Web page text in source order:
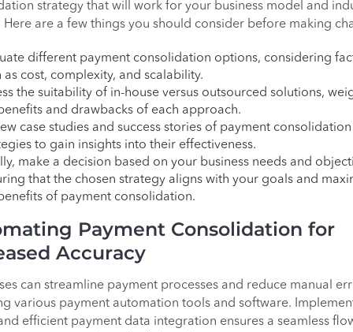
strategy that will work for your business model and
Here are a few things you should consider before making
different payment consolidation options, considering
as cost, complexity, and scalability.
the suitability of in-house versus outsourced solutions,
and drawbacks of each approach.
case studies and success stories of payment consolidation
to gain insights into their effectiveness.
make a decision based on your business needs and
that the chosen strategy aligns with your goals and
of payment consolidation.
Payment Consolidation for
Accuracy
can streamline payment processes and reduce manual
various payment automation tools and software.
efficient payment data integration ensures a seamless